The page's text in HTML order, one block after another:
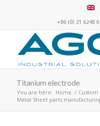
+86 (0) 21 6248
Titanium electrode
You are here: Home /
Metal Sheet parts